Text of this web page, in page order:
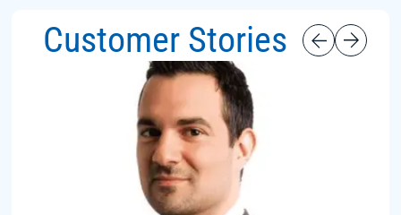
Customer Stories